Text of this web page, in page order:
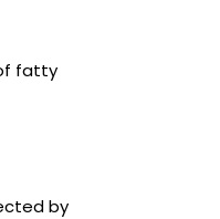
fatty
by